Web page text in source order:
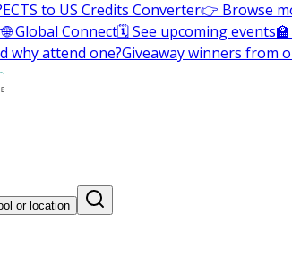
ECTS to US Credits Converter👉 Browse
🌐 Global Connect🗓️ See upcoming events
why attend one?Giveaway winners from
or location